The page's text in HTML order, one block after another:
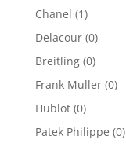
Chanel (1)
Delacour (0)
Breitling (0)
Frank Muller (0)
Hublot (0)
Patek Philippe (0)